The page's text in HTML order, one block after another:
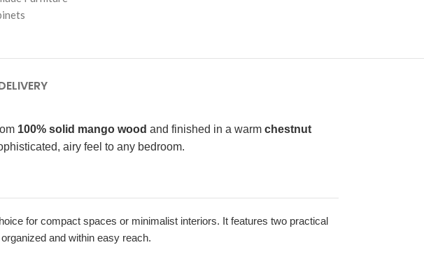
100% solid mango wood and finished in a warm chestnut
airy feel to any bedroom.
for compact spaces or minimalist interiors. It features two practical
and within easy reach.